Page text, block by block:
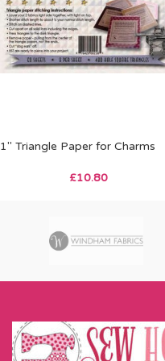
1″ Triangle Paper for Charms
£10.80